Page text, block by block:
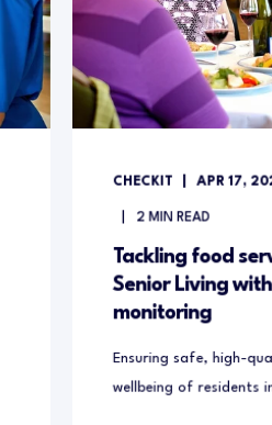
CHECKIT APR 17,
2 MIN READ
Tackling food
Senior Living
monitoring
Ensuring safe, high-
wellbeing of residents